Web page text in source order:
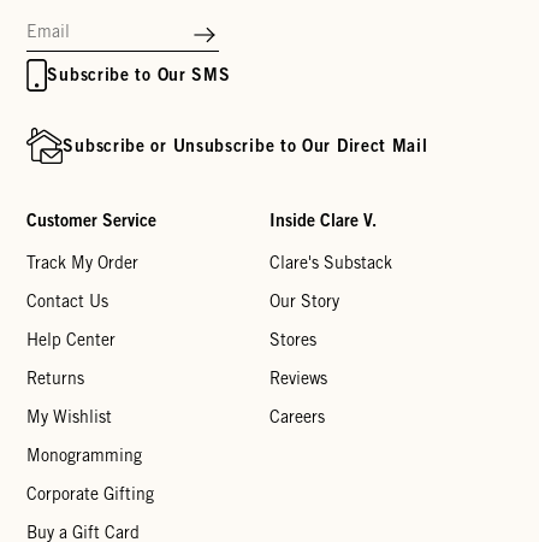
Subscribe to Our SMS
Subscribe or Unsubscribe to Our Direct Mail
Customer Service
Track My Order
Contact Us
Help Center
Returns
My Wishlist
Monogramming
Corporate Gifting
Buy a Gift Card
Inside Clare V.
Clare's Substack
Our Story
Stores
Reviews
Careers